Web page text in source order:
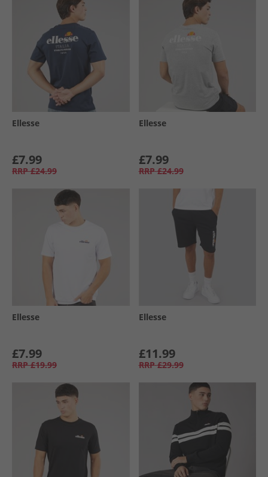
Ellesse
£7.99
RRP £24.99
Ellesse
£7.99
RRP £24.99
Ellesse
£7.99
RRP £19.99
Ellesse
£11.99
RRP £29.99